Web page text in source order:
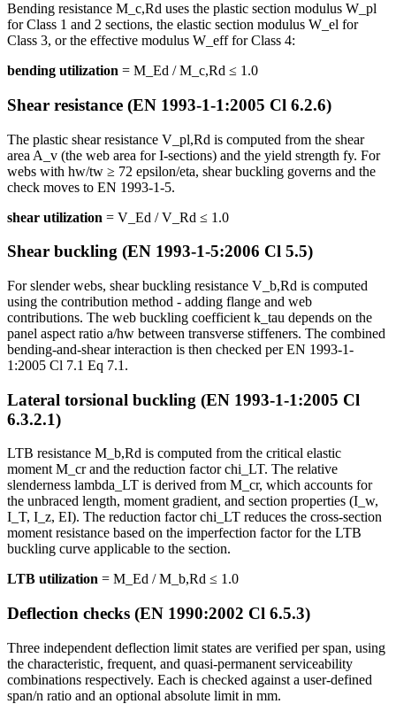
Bending resistance M_c,Rd uses the plastic section modulus W_pl
for Class 1 and 2 sections, the elastic section modulus W_el for
Class 3, or the effective modulus W_eff for Class 4:
bending utilization = M_Ed / M_c,Rd ≤ 1.0
Shear resistance (EN 1993-1-1:2005 Cl 6.2.6)
The plastic shear resistance V_pl,Rd is computed from the shear
area A_v (the web area for I-sections) and the yield strength fy. For
webs with hw/tw ≥ 72 epsilon/eta, shear buckling governs and the
check moves to EN 1993-1-5.
shear utilization = V_Ed / V_Rd ≤ 1.0
Shear buckling (EN 1993-1-5:2006 Cl 5.5)
For slender webs, shear buckling resistance V_b,Rd is computed
using the contribution method - adding flange and web
contributions. The web buckling coefficient k_tau depends on the
panel aspect ratio a/hw between transverse stiffeners. The combined
bending-and-shear interaction is then checked per EN 1993-1-
1:2005 Cl 7.1 Eq 7.1.
Lateral torsional buckling (EN 1993-1-1:2005 Cl
6.3.2.1)
LTB resistance M_b,Rd is computed from the critical elastic
moment M_cr and the reduction factor chi_LT. The relative
slenderness lambda_LT is derived from M_cr, which accounts for
the unbraced length, moment gradient, and section properties (I_w,
I_T, I_z, EI). The reduction factor chi_LT reduces the cross-section
moment resistance based on the imperfection factor for the LTB
buckling curve applicable to the section.
LTB utilization = M_Ed / M_b,Rd ≤ 1.0
Deflection checks (EN 1990:2002 Cl 6.5.3)
Three independent deflection limit states are verified per span, using
the characteristic, frequent, and quasi-permanent serviceability
combinations respectively. Each is checked against a user-defined
span/n ratio and an optional absolute limit in mm.